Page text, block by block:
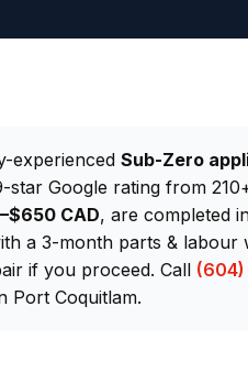
experienced Sub-Zero
star Google rating from
CAD, are completed
a 3-month parts & labour
if you proceed. Call
Port Coquitlam.